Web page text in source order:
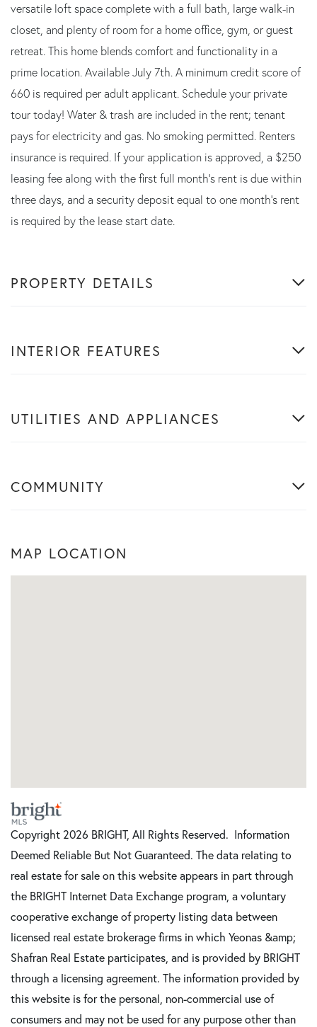
versatile loft space complete with a full bath, large walk-in
closet, and plenty of room for a home office, gym, or guest
retreat. This home blends comfort and functionality in a
prime location. Available July 7th. A minimum credit score of
660 is required per adult applicant. Schedule your private
tour today! Water & trash are included in the rent; tenant
pays for electricity and gas. No smoking permitted. Renters
insurance is required. If your application is approved, a $250
leasing fee along with the first full month's rent is due within
three days, and a security deposit equal to one month's rent
is required by the lease start date.
PROPERTY DETAILS
INTERIOR FEATURES
UTILITIES AND APPLIANCES
COMMUNITY
MAP LOCATION
Copyright 2026 BRIGHT, All Rights Reserved. Information
Deemed Reliable But Not Guaranteed. The data relating to
real estate for sale on this website appears in part through
the BRIGHT Internet Data Exchange program, a voluntary
cooperative exchange of property listing data between
licensed real estate brokerage firms in which Yeonas &amp;
Shafran Real Estate participates, and is provided by BRIGHT
through a licensing agreement. The information provided by
this website is for the personal, non-commercial use of
consumers and may not be used for any purpose other than